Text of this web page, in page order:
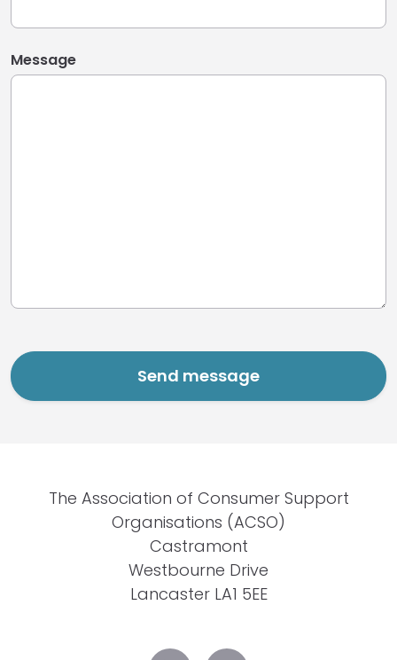
Message
The Association of Consumer Support
Organisations (ACSO)
Castramont
Westbourne Drive
Lancaster LA1 5EE